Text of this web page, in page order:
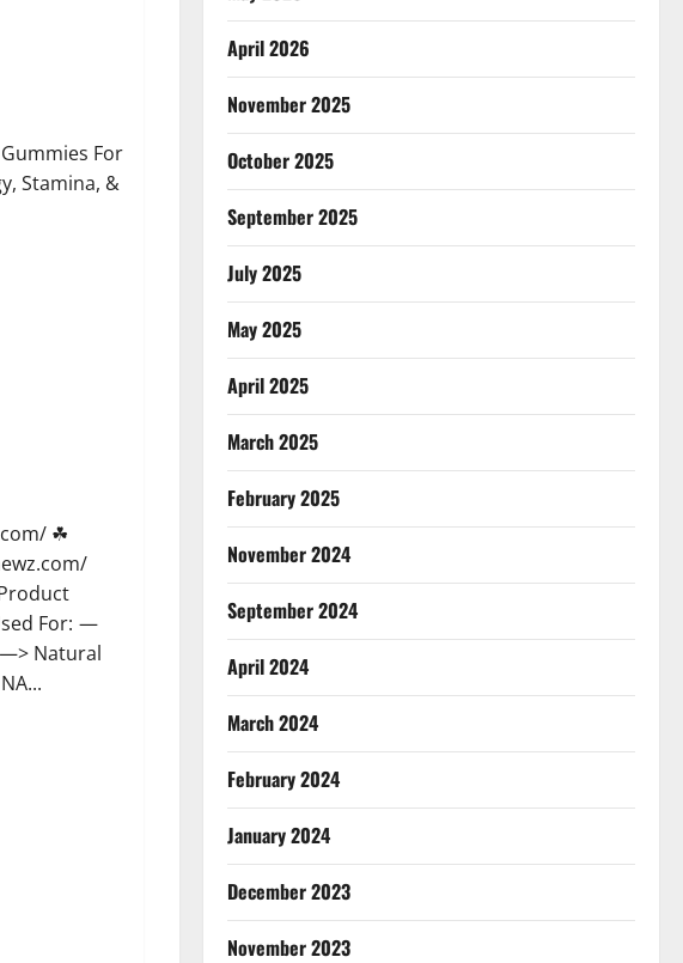
For
Stamina, &
☘
For: —
Natural
April 2026
November 2025
October 2025
September 2025
July 2025
May 2025
April 2025
March 2025
February 2025
November 2024
September 2024
April 2024
March 2024
February 2024
January 2024
December 2023
November 2023